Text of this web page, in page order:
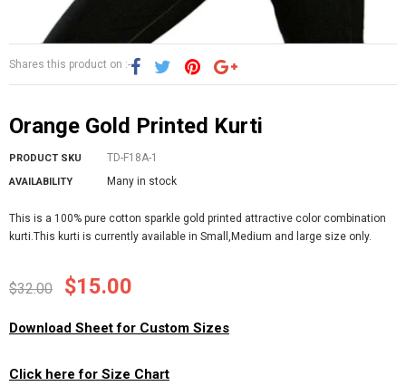
Shares this product on :-
Orange Gold Printed Kurti
PRODUCT SKU TD-F18A-1
AVAILABILITY Many in stock
This is a 100% pure cotton sparkle gold printed attractive color combination
kurti.This kurti is currently available in Small,Medium and large size only.
$32.00 $15.00
Download Sheet for Custom Sizes
Click here for Size Chart